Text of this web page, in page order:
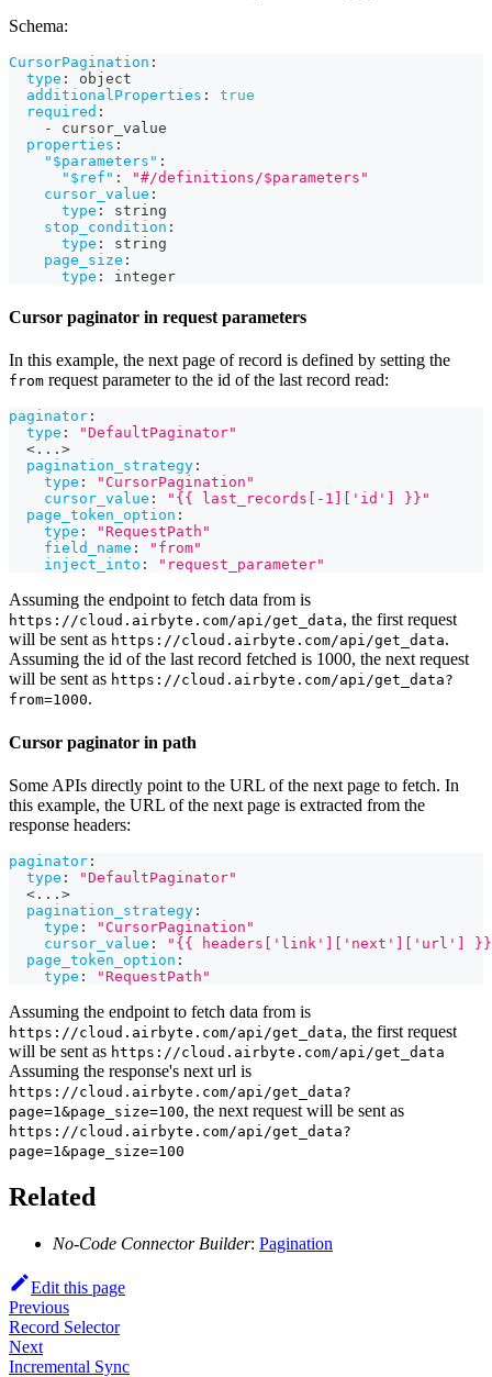
Schema:
CursorPagination :
type :
object
additionalProperties :
true
required :
-
cursor_value
properties :
"$parameters" :
"$ref" :
"#/definitions/$parameters"
cursor_value :
type :
string
stop_condition :
type :
string
page_size :
type : integer
Cursor paginator in request parameters
In this example, the next page of record is defined by setting the
from request parameter to the id of the last record read:
paginator :
type :
"DefaultPaginator"
  <
... >
pagination_strategy :
type :
"CursorPagination"
cursor_value :
"{{ last_records[-1]['id'] }}"
page_token_option :
type :
"RequestPath"
field_name :
"from"
inject_into : "request_parameter"
Assuming the endpoint to fetch data from is
https://cloud.airbyte.com/api/get_data, the first request
will be sent as https://cloud.airbyte.com/api/get_data.
Assuming the id of the last record fetched is 1000, the next request
will be sent as https://cloud.airbyte.com/api/get_data?
from=1000.
Cursor paginator in path
Some APIs directly point to the URL of the next page to fetch. In
this example, the URL of the next page is extracted from the
response headers:
paginator :
type :
"DefaultPaginator"
  <
... >
pagination_strategy :
type :
"CursorPagination"
cursor_value :
"{{ headers['link']['next']['url']
page_token_option :
type : "RequestPath"
Assuming the endpoint to fetch data from is
https://cloud.airbyte.com/api/get_data, the first request
will be sent as https://cloud.airbyte.com/api/get_data
Assuming the response's next url is
https://cloud.airbyte.com/api/get_data?
page=1&page_size=100, the next request will be sent as
https://cloud.airbyte.com/api/get_data?
page=1&page_size=100
Related
No-Code Connector Builder: Pagination
Edit this page
Previous
Record Selector
Next
Incremental Sync